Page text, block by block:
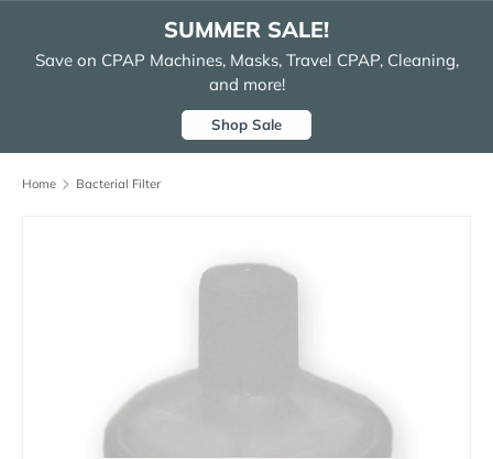
SUMMER SALE!
Save on CPAP Machines, Masks, Travel CPAP, Cleaning,
and more!
Shop Sale
Home Bacterial Filter